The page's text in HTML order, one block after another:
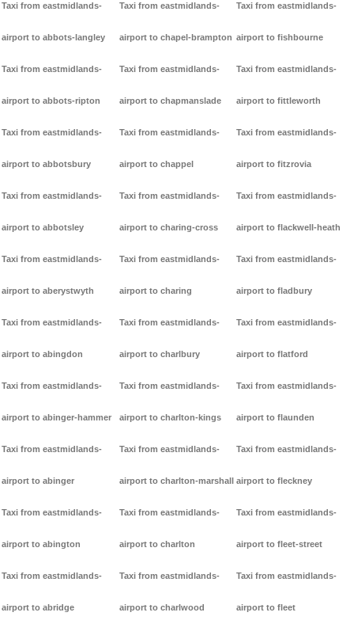
Taxi from eastmidlands-
airport to abbots-langley
Taxi from eastmidlands-
airport to abbots-ripton
Taxi from eastmidlands-
airport to abbotsbury
Taxi from eastmidlands-
airport to abbotsley
Taxi from eastmidlands-
airport to aberystwyth
Taxi from eastmidlands-
airport to abingdon
Taxi from eastmidlands-
airport to abinger-hammer
Taxi from eastmidlands-
airport to abinger
Taxi from eastmidlands-
airport to abington
Taxi from eastmidlands-
airport to abridge
Taxi from eastmidlands-
airport to chapel-brampton
Taxi from eastmidlands-
airport to chapmanslade
Taxi from eastmidlands-
airport to chappel
Taxi from eastmidlands-
airport to charing-cross
Taxi from eastmidlands-
airport to charing
Taxi from eastmidlands-
airport to charlbury
Taxi from eastmidlands-
airport to charlton-kings
Taxi from eastmidlands-
airport to charlton-marshall
Taxi from eastmidlands-
airport to charlton
Taxi from eastmidlands-
airport to charlwood
Taxi from eastmidlands-
airport to fishbourne
Taxi from eastmidlands-
airport to fittleworth
Taxi from eastmidlands-
airport to fitzrovia
Taxi from eastmidlands-
airport to flackwell-heath
Taxi from eastmidlands-
airport to fladbury
Taxi from eastmidlands-
airport to flatford
Taxi from eastmidlands-
airport to flaunden
Taxi from eastmidlands-
airport to fleckney
Taxi from eastmidlands-
airport to fleet-street
Taxi from eastmidlands-
airport to fleet